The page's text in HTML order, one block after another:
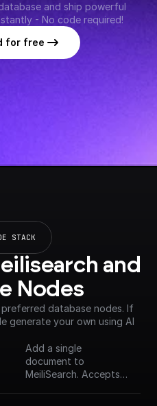
and ship powerful
- No code required!
for free
STACK
and
Nodes
database nodes. If
generate your own using AI
Add a single
document to
MeiliSearch. Accepts a